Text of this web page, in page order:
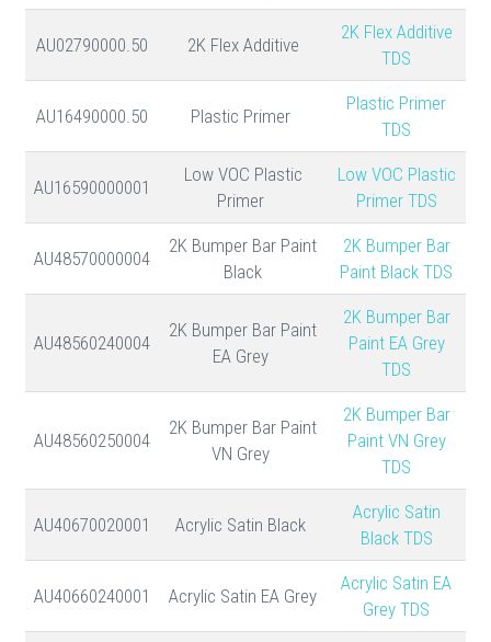
AU02790000.50 2K Flex Additive
2K Flex Additive
TDS
AU16490000.50 Plastic Primer
Plastic Primer
TDS
AU16590000001
Low VOC Plastic
Primer
Low VOC Plastic
Primer TDS
AU48570000004
2K Bumper Bar Paint
Black
2K Bumper Bar
Paint Black TDS
AU48560240004
2K Bumper Bar Paint
EA Grey
2K Bumper Bar
Paint EA Grey
TDS
AU48560250004
2K Bumper Bar Paint
VN Grey
2K Bumper Bar
Paint VN Grey
TDS
AU40670020001 Acrylic Satin Black
Acrylic Satin
Black TDS
AU40660240001 Acrylic Satin EA Grey
Acrylic Satin EA
Grey TDS